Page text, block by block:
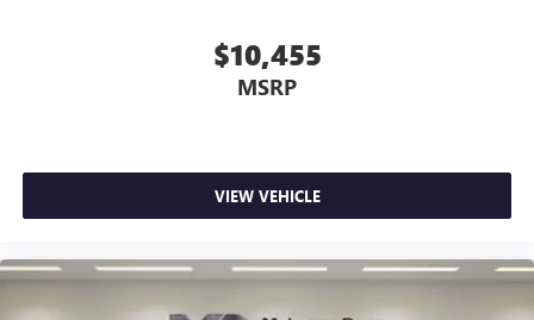
$10,455
MSRP
VIEW VEHICLE